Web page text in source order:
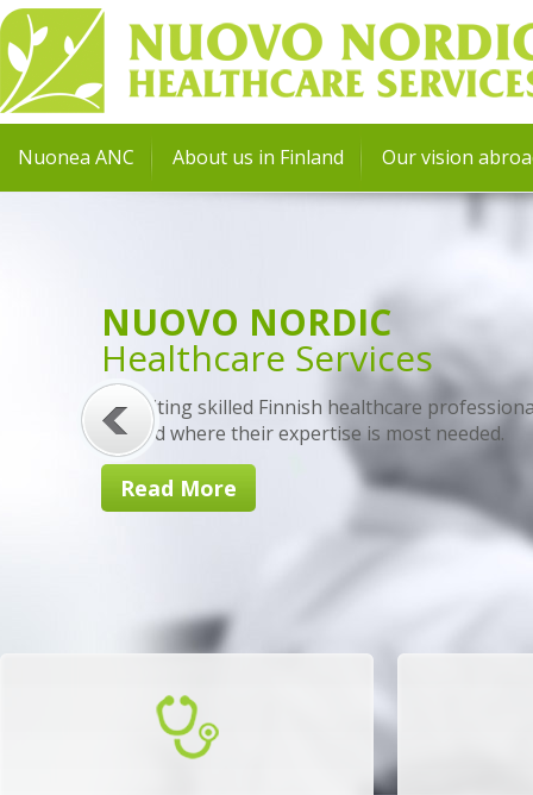
Nuonea ANC About us in Finland Our vision
NUOVO NORDIC
Healthcare Services
Recruiting skilled Finnish healthcare
abroad where their expertise is most needed.
Read More